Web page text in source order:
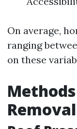
On average,
ranging
on these
Removal